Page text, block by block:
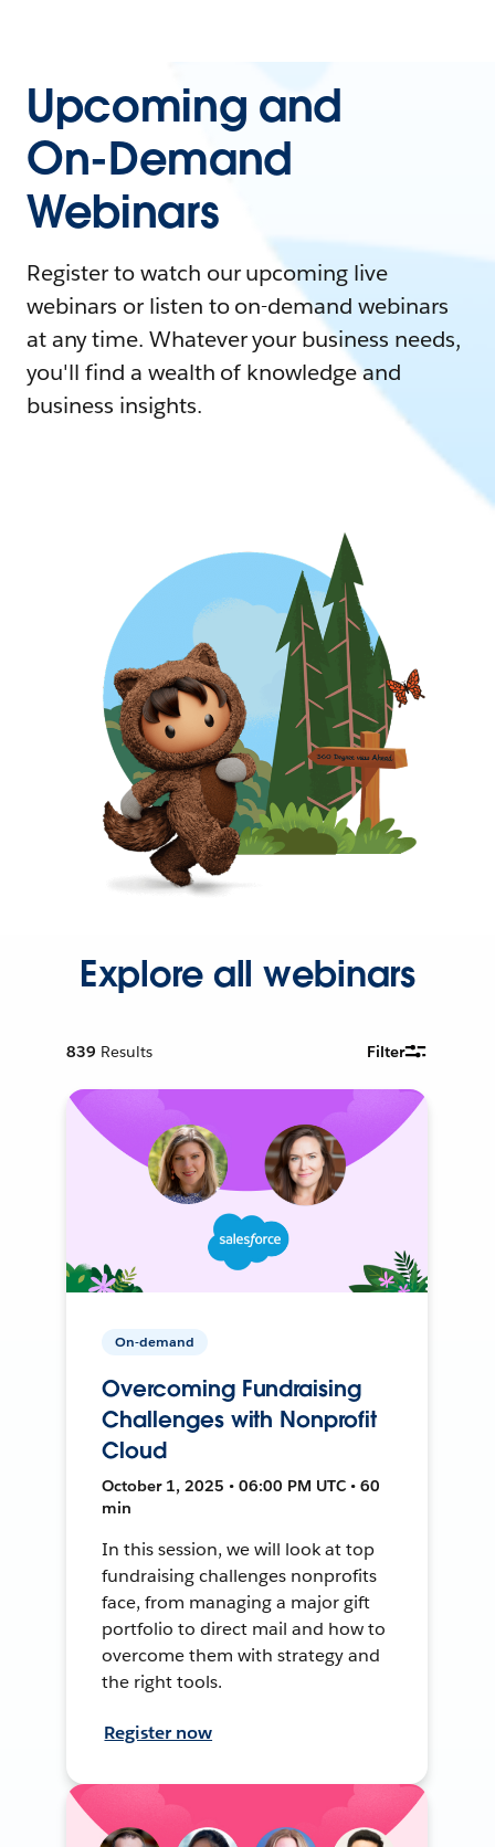
Upcoming and
On-Demand
Webinars
Register to watch our upcoming live
webinars or listen to on-demand webinars
at any time. Whatever your business needs,
you'll find a wealth of knowledge and
business insights.
Explore all webinars
839 Results Filter
On-demand
Overcoming Fundraising
Challenges with Nonprofit
Cloud
October 1, 2025 • 06:00 PM UTC • 60
min
In this session, we will look at top
fundraising challenges nonprofits
face, from managing a major gift
portfolio to direct mail and how to
overcome them with strategy and
the right tools.
Register now